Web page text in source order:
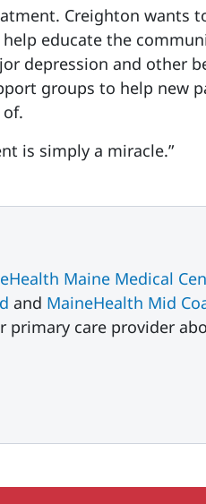
Creighton wants
educate the
depression and other
groups to help new
is simply a miracle.”
Maine Medical
and MaineHealth Mid
care provider